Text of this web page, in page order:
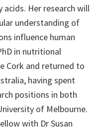
Her research will
understanding of
influence human
in nutritional
Cork and returned to
having spent
positions in both
of Melbourne.
with Dr Susan